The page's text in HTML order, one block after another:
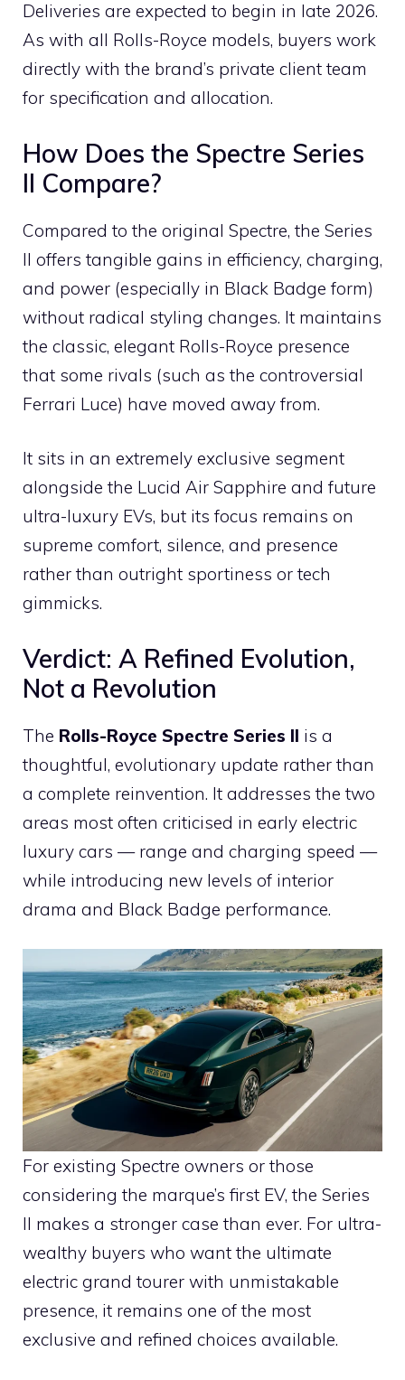
Deliveries are expected to begin in late 2026.
As with all Rolls-Royce models, buyers work
directly with the brand’s private client team
for specification and allocation.
How Does the Spectre Series
II Compare?
Compared to the original Spectre, the Series
II offers tangible gains in efficiency, charging,
and power (especially in Black Badge form)
without radical styling changes. It maintains
the classic, elegant Rolls-Royce presence
that some rivals (such as the controversial
Ferrari Luce) have moved away from.
It sits in an extremely exclusive segment
alongside the Lucid Air Sapphire and future
ultra-luxury EVs, but its focus remains on
supreme comfort, silence, and presence
rather than outright sportiness or tech
gimmicks.
Verdict: A Refined Evolution,
Not a Revolution
The Rolls-Royce Spectre Series II is a
thoughtful, evolutionary update rather than
a complete reinvention. It addresses the two
areas most often criticised in early electric
luxury cars — range and charging speed —
while introducing new levels of interior
drama and Black Badge performance.
For existing Spectre owners or those
considering the marque’s first EV, the Series
II makes a stronger case than ever. For ultra-
wealthy buyers who want the ultimate
electric grand tourer with unmistakable
presence, it remains one of the most
exclusive and refined choices available.